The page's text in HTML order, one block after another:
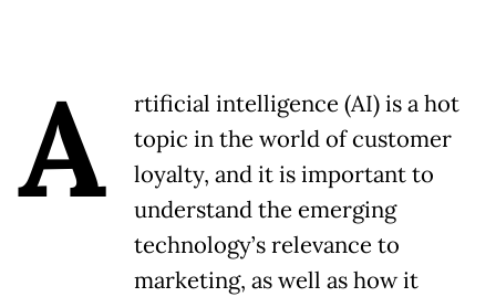
A
rtificial intelligence (AI) is a hot
topic in the world of customer
loyalty, and it is important to
understand the emerging
technology’s relevance to
marketing, as well as how it